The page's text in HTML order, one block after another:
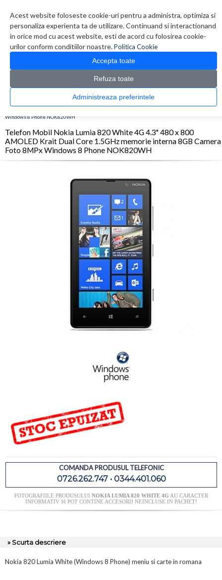
Acest website foloseste cookie-uri pentru a administra, optimiza si
personaliza experienta ta de utilizare. Continuand si interactionand
in orice mod cu acest website, esti de acord cu folosirea cookie-
urilor conform conditiilor noastre.Politica Cookie
Accepta toate
Refuza toate
Administreaza preferintele
0 produs(e)
CATALOG PRODUSE
> Smartphone > Telefon Mobil Nokia Lumia 820 White 4G
Windows 8 Phone NOK820WH
Telefon Mobil Nokia Lumia 820 White 4G 4.3" 480 x 800
AMOLED Krait Dual Core 1.5GHz memorie interna 8GB Camera
Foto 8MPx Windows 8 Phone NOK820WH
COMANDA PRODUSUL TELEFONIC
0726.262.747 • 0344.401.060
FOTOGRAFIILE PRODUSULUI NOKIA LUMIA 820 WHITE 4G AU CARACTER
INFORMATIV SI POT CONTINE ACCESORII NEINCLUSE IN PACHET!
» Scurta descriere
Nokia 820 Lumia White (Windows 8 Phone) meniu si carte in romana